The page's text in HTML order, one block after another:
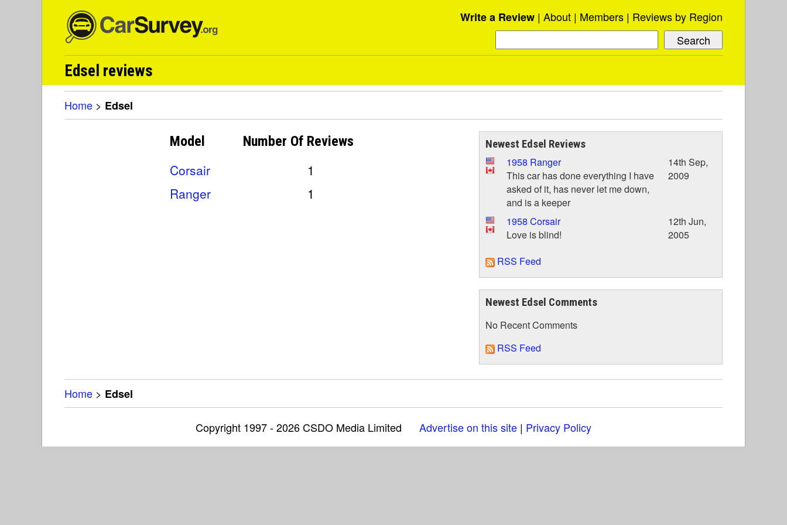
Write a Review About Members Reviews by Region
Edsel reviews
Home > Edsel
Model Number Of Reviews
Corsair
1
Ranger
1
Newest Edsel Reviews
1958 Ranger
This car has done everything I have
asked of it, has never let me down,
and is a keeper
14th Sep,
2009
1958 Corsair
Love is blind!
12th Jun,
2005
RSS Feed
Newest Edsel Comments
No Recent Comments
RSS Feed
Home > Edsel
Copyright 1997 - 2026 CSDO Media Limited Advertise on this site | Privacy Policy